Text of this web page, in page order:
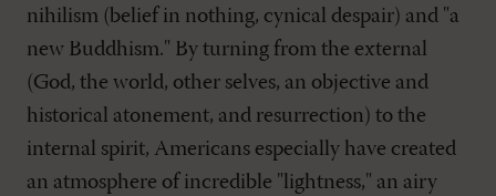
nihilism (belief in nothing, cynical despair) and "a
new Buddhism." By turning from the external
(God, the world, other selves, an objective and
historical atonement, and resurrection) to the
internal spirit, Americans especially have created
an atmosphere of incredible "lightness," an airy